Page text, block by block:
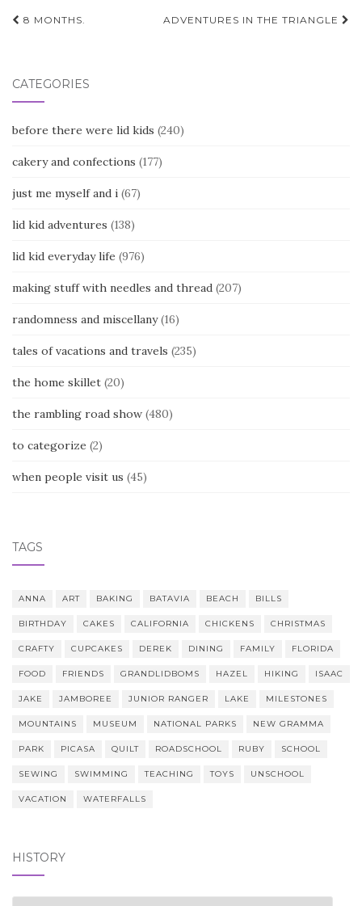
Post
8 MONTHS. ADVENTURES IN THE TRIANGLE
CATEGORIES
before there were lid kids (240)
cakery and confections (177)
just me myself and i (67)
lid kid adventures (138)
lid kid everyday life (976)
making stuff with needles and thread (207)
randomness and miscellany(16)
tales of vacations and travels (235)
the home skillet (20)
the rambling road show (480)
to categorize (2)
when people visit us (45)
TAGS
ANNA ART BAKING BATAVIA BEACH BILLS
BIRTHDAY CAKES CALIFORNIA CHICKENS CHRISTMAS
CRAFTY CUPCAKES DEREK DINING FAMILY FLORIDA
FOOD FRIENDS GRANDLIDBOMS HAZEL HIKING ISAAC
JAKE JAMBOREE JUNIOR RANGER LAKE MILESTONES
MOUNTAINS MUSEUM NATIONAL PARKS NEW GRAMMA
PARK PICASA QUILT ROADSCHOOL RUBY SCHOOL
SEWING SWIMMING TEACHING TOYS UNSCHOOL
VACATION WATERFALLS
HISTORY